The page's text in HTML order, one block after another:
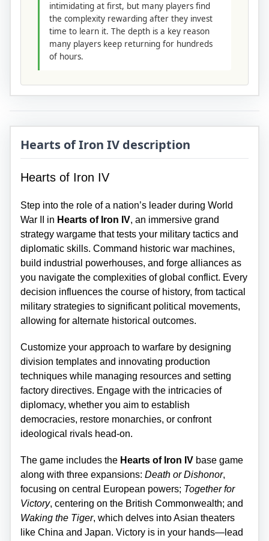
intimidating at first, but many players find
the complexity rewarding after they invest
time to learn it. The depth is a key reason
many players keep returning for hundreds
of hours.
Hearts of Iron IV description
Hearts of Iron IV
Step into the role of a nation’s leader during World
War II in Hearts of Iron IV, an immersive grand
strategy wargame that tests your military tactics and
diplomatic skills. Command historic war machines,
build industrial powerhouses, and forge alliances as
you navigate the complexities of global conflict. Every
decision influences the course of history, from tactical
military strategies to significant political movements,
allowing for alternate historical outcomes.
Customize your approach to warfare by designing
division templates and innovating production
techniques while managing resources and setting
factory directives. Engage with the intricacies of
diplomacy, whether you aim to establish
democracies, restore monarchies, or confront
ideological rivals head-on.
The game includes the Hearts of Iron IV base game
along with three expansions: Death or Dishonor,
focusing on central European powers; Together for
Victory, centering on the British Commonwealth; and
Waking the Tiger, which delves into Asian theaters
like China and Japan. Victory is in your hands—lead